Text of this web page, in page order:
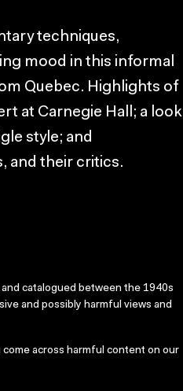
techniques,
mood in this informal
Quebec. Highlights of
at Carnegie Hall; a look
style; and
and their critics.
catalogued between the 1940s
and possibly harmful views and
come across harmful content on our